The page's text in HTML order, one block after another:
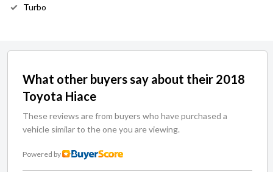
Turbo
What other buyers say about their 2018
Toyota Hiace
These reviews are from buyers who have purchased a
vehicle similar to the one you are viewing.
Powered by